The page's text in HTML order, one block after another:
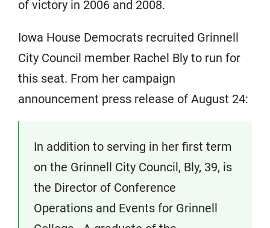
of victory in 2006 and 2008.
Iowa House Democrats recruited Grinnell
City Council member Rachel Bly to run for
this seat. From her campaign
announcement press release of August 24:
In addition to serving in her first term
on the Grinnell City Council, Bly, 39, is
the Director of Conference
Operations and Events for Grinnell